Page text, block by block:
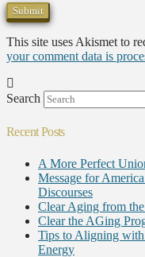
This site uses Akismet to
your comment data is
Search
Recent Posts
A More Perfect
Message for
Discourses
Clear Aging from
Clear the AGing
Tips to Aligning
Energy